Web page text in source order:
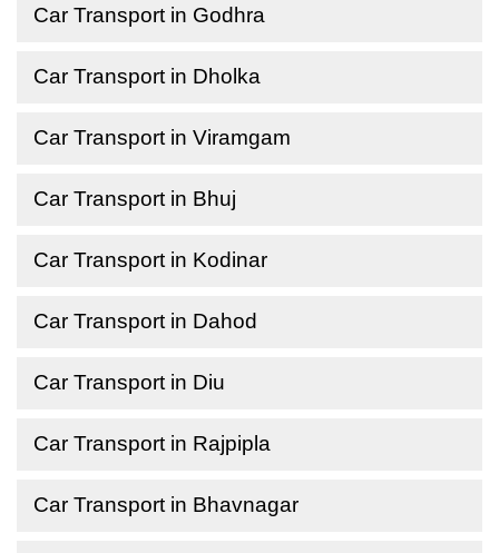
Car Transport in Godhra
Car Transport in Dholka
Car Transport in Viramgam
Car Transport in Bhuj
Car Transport in Kodinar
Car Transport in Dahod
Car Transport in Diu
Car Transport in Rajpipla
Car Transport in Bhavnagar